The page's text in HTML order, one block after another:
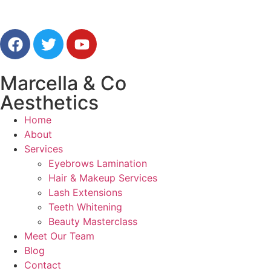
Marcella & Co
Aesthetics
Home
About
Services
Eyebrows Lamination
Hair & Makeup Services
Lash Extensions
Teeth Whitening
Beauty Masterclass
Meet Our Team
Blog
Contact